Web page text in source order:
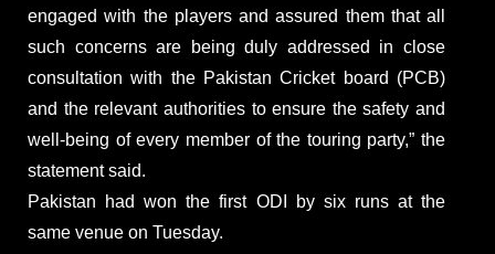
engaged with the players and assured them that all
such concerns are being duly addressed in close
consultation with the Pakistan Cricket board (PCB)
and the relevant authorities to ensure the safety and
well-being of every member of the touring party,” the
statement said.
Pakistan had won the first ODI by six runs at the
same venue on Tuesday.